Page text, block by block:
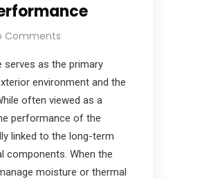
Comments
serves as the primary
environment and the
often viewed as a
performance of the
linked to the long-term
components. When the
moisture or thermal